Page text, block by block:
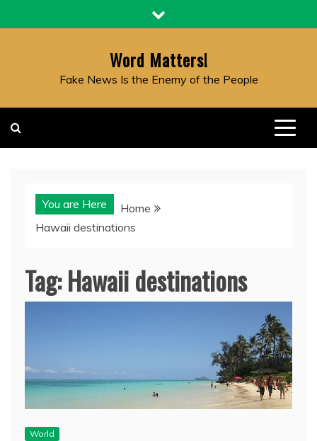
to
Word Matters!
Fake News Is the Enemy of the People
You are Here
Home
Hawaii destinations
Tag:Hawaii destinations
World